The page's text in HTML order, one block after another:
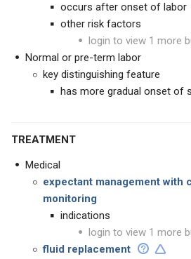
occurs after onset of labor
other risk factors
login to view 1 more
Normal or pre-term labor
key distinguishing feature
has more gradual onset of
TREATMENT
Medical
expectant management with
monitoring
indications
login to view 1 more
fluid replacement